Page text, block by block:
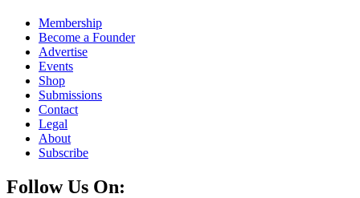
Membership
Become a Founder
Advertise
Events
Shop
Submissions
Contact
Legal
About
Subscribe
Follow Us On: